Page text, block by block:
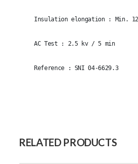
Insulation elongation : Min.
AC Test : 2.5 kv / 5 min
Reference : SNI 04-6629.3
Capacity (Month)
RELATED PRODUCTS